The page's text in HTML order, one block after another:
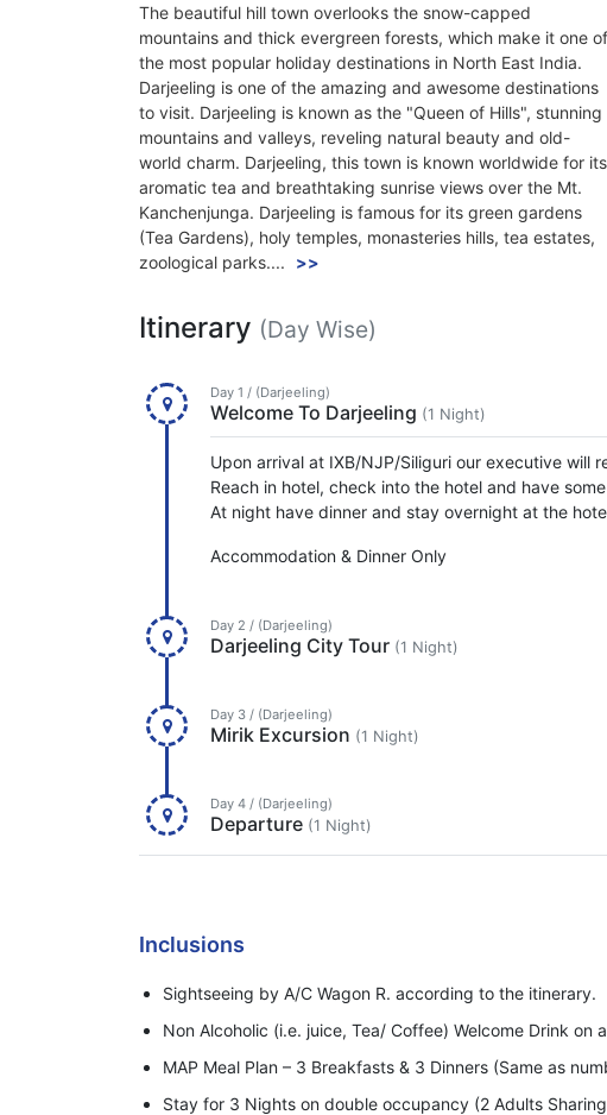
The beautiful hill town overlooks the snow-capped
mountains and thick evergreen forests, which make it one of
the most popular holiday destinations in North East India.
Darjeeling is one of the amazing and awesome destinations
to visit. Darjeeling is known as the "Queen of Hills", stunning
mountains and valleys, reveling natural beauty and old-
world charm. Darjeeling, this town is known worldwide for its
aromatic tea and breathtaking sunrise views over the Mt.
Kanchenjunga. Darjeeling is famous for its green gardens
(Tea Gardens), holy temples, monasteries hills, tea estates,
zoological parks....
>>
Itinerary (Day Wise)
Day 1 / (Darjeeling)
Welcome To Darjeeling (1 Night)
Upon arrival at IXB/NJP/Siliguri our executive will
Reach in hotel, check into the hotel and have
At night have dinner and stay overnight at the
Accommodation & Dinner Only
Day 2 / (Darjeeling)
Darjeeling City Tour (1 Night)
Day 3 / (Darjeeling)
Mirik Excursion (1 Night)
Day 4 / (Darjeeling)
Departure (1 Night)
Inclusions
Sightseeing by A/C Wagon R. according to the itinerary.
Non Alcoholic (i.e. juice, Tea/ Coffee) Welcome Drink on
MAP Meal Plan – 3 Breakfasts & 3 Dinners (Same as
Stay for 3 Nights on double occupancy (2 Adults Sharing